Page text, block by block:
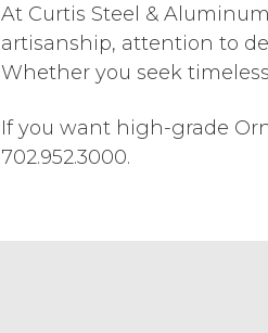
At Curtis Steel &
artisanship, attention to
Whether you seek
If you want high-grade
702.952.3000.